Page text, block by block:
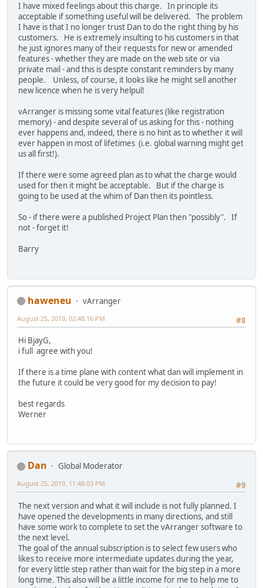
I have mixed feelings about this charge. In principle its
acceptable if something useful will be delivered. The problem
I have is that I no longer trust Dan to do the right thing by his
customers. He is extremely insulting to his customers in that
he just ignores many of their requests for new or amended
features - whether they are made on the web site or via
private mail - and this is despte constant reminders by many
people. Unless, of course, it looks like he might sell another
new licence when he is very helpul!
vArranger is missing some vital features (like registration
memory) - and despite several of us asking for this - nothing
ever happens and, indeed, there is no hint as to whether it will
ever happen in most of lifetimes (i.e. global warning might get
us all first!).
If there were some agreed plan as to what the charge would
used for then it might be acceptable. But if the charge is
going to be used at the whim of Dan then its pointless.
So - if there were a published Project Plan then "possibly". If
not - forget it!
Barry
haweneu
vArranger
#8
August 25, 2019, 02:48:16 PM
Hi BjayG,
i full agree with you!
If there is a time plane with content what dan will implement in
the future it could be very good for my decision to pay!
best regards
Werner
Dan
Global Moderator
#9
August 25, 2019, 11:48:03 PM
The next version and what it will include is not fully planned. I
have opened the developments in many directions, and still
have some work to complete to set the vArranger software to
the next level.
The goal of the annual subscription is to select few users who
likes to receive more intermediate updates during the year,
for every little step rather than wait for the big step in a more
long time. This also will be a little income for me to help me to